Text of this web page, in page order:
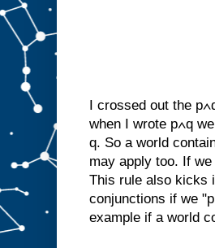
I crossed out the
when I wrote p∧q
q. So a world
may apply too. If
This rule also kicks
conjunctions if we
example if a world